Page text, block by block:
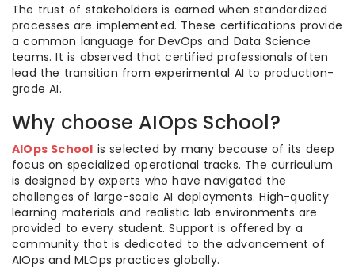
The trust of stakeholders is earned when standardized
processes are implemented. These certifications provide
a common language for DevOps and Data Science
teams. It is observed that certified professionals often
lead the transition from experimental AI to production-
grade AI.
Why choose AIOps School?
AIOps School is selected by many because of its deep
focus on specialized operational tracks. The curriculum
is designed by experts who have navigated the
challenges of large-scale AI deployments. High-quality
learning materials and realistic lab environments are
provided to every student. Support is offered by a
community that is dedicated to the advancement of
AIOps and MLOps practices globally.